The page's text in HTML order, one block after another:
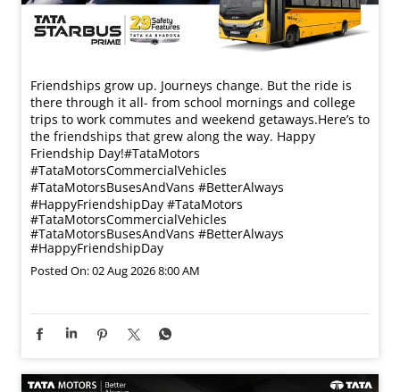
Friendships grow up. Journeys change. ​But the ride is
there through it all- from school mornings and college
trips to work commutes and weekend getaways.​ Here’s to
the friendships that grew along the way. Happy
Friendship Day!​ #TataMotors
#TataMotorsCommercialVehicles
#TataMotorsBusesAndVans #BetterAlways
#HappyFriendshipDay #TataMotors
#TataMotorsCommercialVehicles
#TataMotorsBusesAndVans #BetterAlways
#HappyFriendshipDay
Posted On:02 Aug 2026 8:00 AM